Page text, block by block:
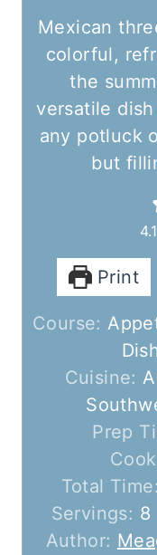
Mexican
colorful,
the
versatile
any potluck
but
Print
Course:
Cuisine:
Prep
Total Time:
Servings: 8
Author: